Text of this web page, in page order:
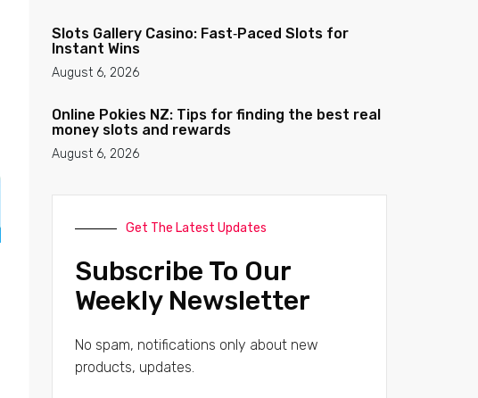
Slots Gallery Casino: Fast‑Paced Slots for
Instant Wins
August 6, 2026
Online Pokies NZ: Tips for finding the best real
money slots and rewards
August 6, 2026
Get The Latest Updates
Subscribe To Our
Weekly Newsletter
No spam, notifications only about new
products, updates.